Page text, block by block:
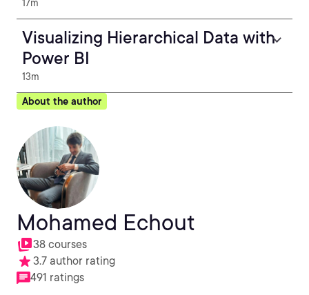
17m
Visualizing Hierarchical Data with
Power BI
13m
About the author
Mohamed Echout
38 courses
3.7 author rating
491 ratings